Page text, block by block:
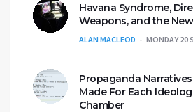
Havana Syndrome,
Weapons, and the
ALAN MACLEOD MONDAY 20
Propaganda
Made For Each
Chamber